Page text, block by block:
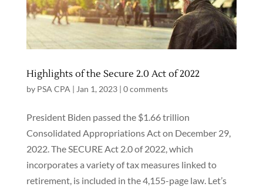
Highlights of the Secure 2.0 Act of 2022
by PSA CPA | Jan 1, 2023| 0 comments
President Biden passed the $1.66 trillion
Consolidated Appropriations Act on December 29,
2022. The SECURE Act 2.0 of 2022, which
incorporates a variety of tax measures linked to
retirement, is included in the 4,155-page law. Let’s